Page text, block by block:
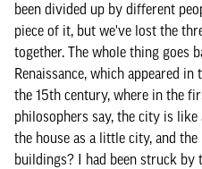
been divided up by different
piece of it, but we've lost the
together. The whole thing goes
Renaissance, which appeared
the 15th century, where in the
philosophers say, the city is
the house as a little city, and
buildings? I had been struck by